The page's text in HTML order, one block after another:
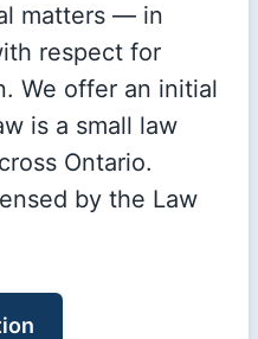
matters — in
respect for
We offer an initial
is a small law
Ontario.
by the Law